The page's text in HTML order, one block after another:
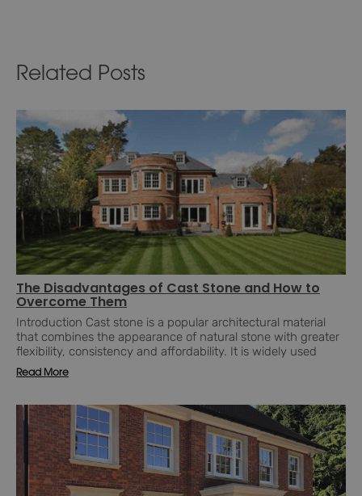
Related Posts
The Disadvantages of Cast Stone and How to
Overcome Them
Introduction Cast stone is a popular architectural material
that combines the appearance of natural stone with greater
flexibility, consistency and affordability. It is widely used
Read More